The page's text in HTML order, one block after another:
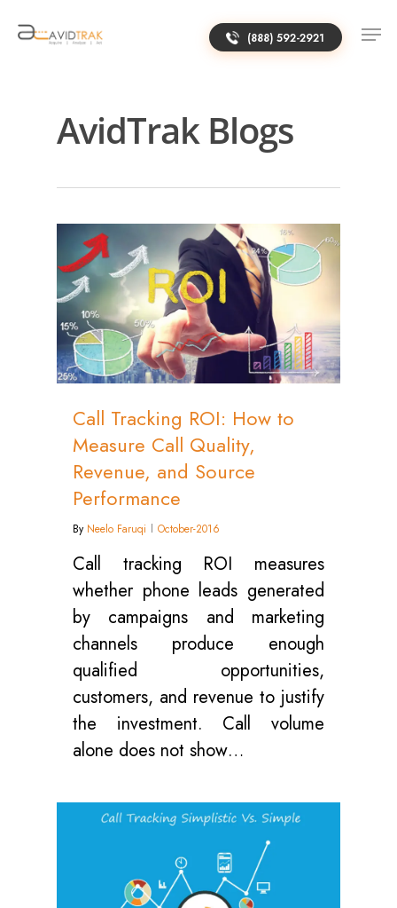
(888) 592-2921
AvidTrak Blogs
Call Tracking ROI: How to
Measure Call Quality,
Revenue, and Source
Performance
By Neelo Faruqi October-2016
Call tracking ROI measures
whether phone leads generated
by campaigns and marketing
channels produce enough
qualified opportunities,
customers, and revenue to justify
the investment. Call volume
alone does not show…
0
0